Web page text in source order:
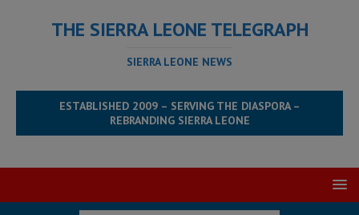
THE SIERRA LEONE TELEGRAPH
SIERRA LEONE NEWS
ESTABLISHED 2009 – SERVING THE DIASPORA –
REBRANDING SIERRA LEONE